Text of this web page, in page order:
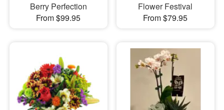
Berry Perfection
From $99.95
Flower Festival
From $79.95